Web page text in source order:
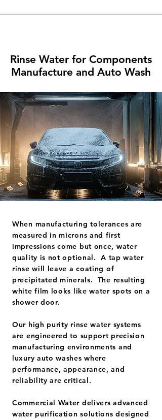
Rinse Water for Components
Manufacture and Auto Wash
When manufacturing tolerances are
measured in microns and first
impressions come but once, water
quality is not optional. A tap water
rinse will leave a coating of
precipitated minerals. The resulting
white film looks like water spots on a
shower door.
Our high purity rinse water systems
are engineered to support precision
manufacturing environments and
luxury auto washes where
performance, appearance, and
reliability are critical.
Commercial Water delivers advanced
water purification solutions designed